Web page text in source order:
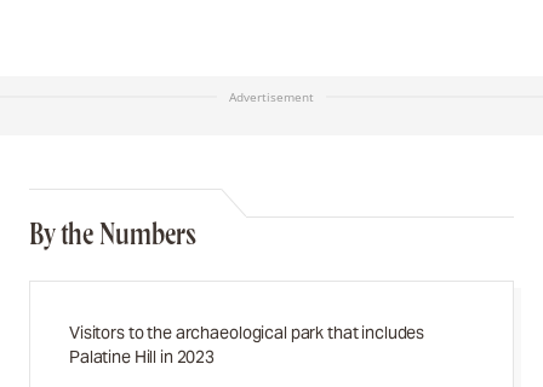
Advertisement
By the Numbers
Visitors to the archaeological park that includes
Palatine Hill in 2023